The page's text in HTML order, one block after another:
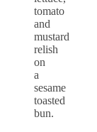
tomato
and
mustard
relish
on
a
sesame
toasted
bun.